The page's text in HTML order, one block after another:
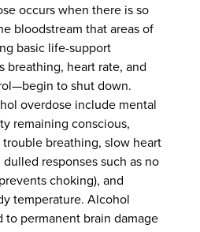
occurs when there is so
bloodstream that areas of
basic life-support
breathing, heart rate, and
to shut down.
overdose include mental
remaining conscious,
breathing, slow heart
responses such as no
choking), and
temperature. Alcohol
to permanent brain damage